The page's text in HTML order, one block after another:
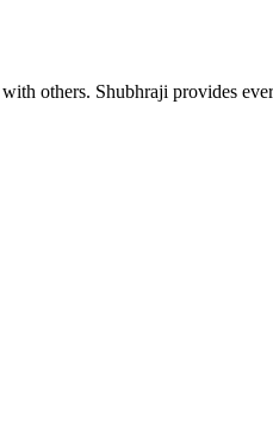
others. Shubhraji provides